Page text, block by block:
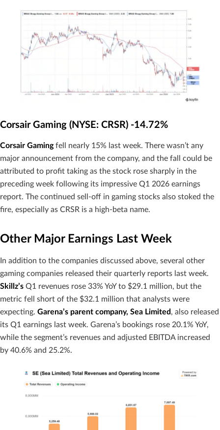
Corsair Gaming (NYSE: CRSR) -14.72%
Corsair Gamingfell nearly 15% last week. There wasn’t any
major announcement from the company, and the fall could be
attributed to profit taking as the stock rose sharply in the
preceding week following its impressive Q1 2026 earnings
report. The continued sell-off in gaming stocks also stoked the
fire, especially as CRSR is a high-beta name.
Other Major Earnings Last Week
In addition to the companies discussed above, several other
gaming companies released their quarterly reports last week.
Skillz’s Q1 revenues rose 33% YoY to $29.1 million, but the
metric fell short of the $32.1 million that analysts were
expecting. Garena’s parent company, Sea Limited, also released
its Q1 earnings last week. Garena’s bookings rose 20.1% YoY,
while the segment’s revenues and adjusted EBITDA increased
by 40.6% and 25.2%.